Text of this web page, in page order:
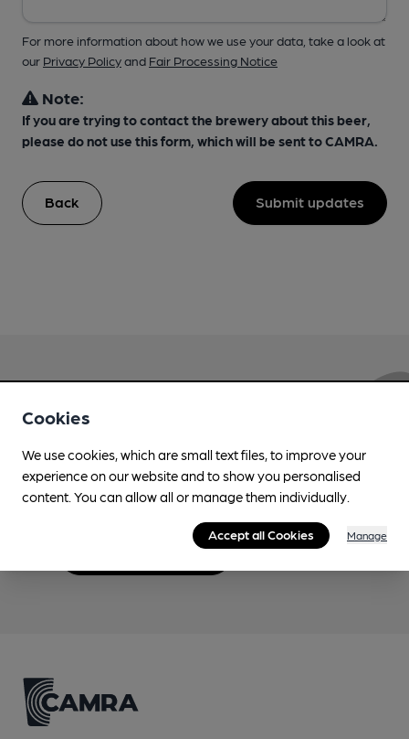
For more information about how we use your data, take a look at
our Privacy Policyand Fair Processing Notice
Note:
If you are trying to contact the brewery about this beer,
please do not use this form, which will be sent to CAMRA.
Back Submit updates
Love Cask Beer?
Join CAMRA to support the campaign to access
more features plus access to a range of different
benefits.
Become a member
Cookies
We use cookies, which are small text files, to improve your
experience on our website and to show you personalised
content. You can allow all or manage them individually.
Accept all Cookies Manage